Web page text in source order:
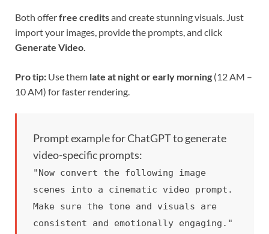
Both offerfree creditsand create stunning visuals. Just
import your images, provide the prompts, and click
Generate Video
Pro tip: Use them late at night or early morning (12 AM –
10 AM) for faster rendering.
Prompt example for ChatGPT to generate
video-specific prompts:
"Now convert the following image
scenes into a cinematic video prompt.
Make sure the tone and visuals are
consistent and emotionally engaging."